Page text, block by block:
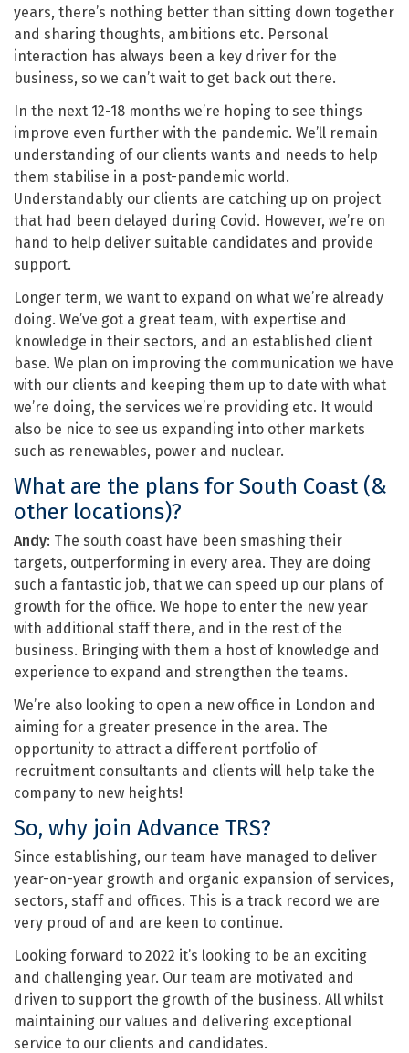
years, there’s nothing better than sitting down together
and sharing thoughts, ambitions etc. Personal
interaction has always been a key driver for the
business, so we can’t wait to get back out there.
In the next 12-18 months we’re hoping to see things
improve even further with the pandemic. We’ll remain
understanding of our clients wants and needs to help
them stabilise in a post-pandemic world.
Understandably our clients are catching up on project
that had been delayed during Covid. However, we’re on
hand to help deliver suitable candidates and provide
support.
Longer term, we want to expand on what we’re already
doing. We’ve got a great team, with expertise and
knowledge in their sectors, and an established client
base. We plan on improving the communication we have
with our clients and keeping them up to date with what
we’re doing, the services we’re providing etc. It would
also be nice to see us expanding into other markets
such as renewables, power and nuclear.
What are the plans for South Coast (&
other locations)?
Andy: The south coast have been smashing their
targets, outperforming in every area. They are doing
such a fantastic job, that we can speed up our plans of
growth for the office. We hope to enter the new year
with additional staff there, and in the rest of the
business. Bringing with them a host of knowledge and
experience to expand and strengthen the teams.
We’re also looking to open a new office in London and
aiming for a greater presence in the area. The
opportunity to attract a different portfolio of
recruitment consultants and clients will help take the
company to new heights!
So, why join Advance TRS?
Since establishing, our team have managed to deliver
year-on-year growth and organic expansion of services,
sectors, staff and offices. This is a track record we are
very proud of and are keen to continue.
Looking forward to 2022 it’s looking to be an exciting
and challenging year. Our team are motivated and
driven to support the growth of the business. All whilst
maintaining our values and delivering exceptional
service to our clients and candidates.